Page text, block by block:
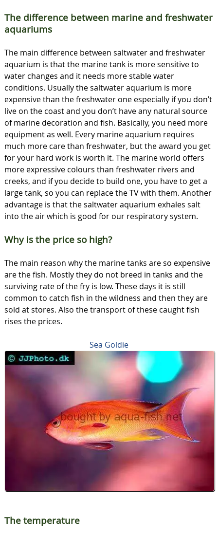
The difference between marine and freshwater
aquariums
The main difference between saltwater and freshwater
aquarium is that the marine tank is more sensitive to
water changes and it needs more stable water
conditions. Usually the saltwater aquarium is more
expensive than the freshwater one especially if you don’t
live on the coast and you don’t have any natural source
of marine decoration and fish. Basically, you need more
equipment as well. Every marine aquarium requires
much more care than freshwater, but the award you get
for your hard work is worth it. The marine world offers
more expressive colours than freshwater rivers and
creeks, and if you decide to build one, you have to get a
large tank, so you can replace the TV with them. Another
advantage is that the saltwater aquarium exhales salt
into the air which is good for our respiratory system.
Why is the price so high?
The main reason why the marine tanks are so expensive
are the fish. Mostly they do not breed in tanks and the
surviving rate of the fry is low. These days it is still
common to catch fish in the wildness and then they are
sold at stores. Also the transport of these caught fish
rises the prices.
Sea Goldie
The temperature